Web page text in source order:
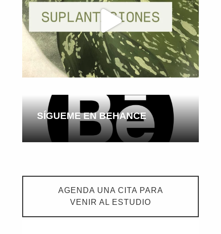
SÍGUEME EN BEHANCE
AGENDA UNA CITA PARA
VENIR AL ESTUDIO